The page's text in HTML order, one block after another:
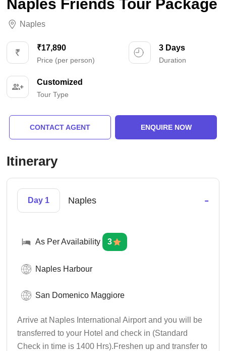
Naples Friends Tour Package
Naples
₹17,890
Price (per person)
3 Days
Duration
Customized
Tour Type
CONTACT AGENT ENQUIRE NOW
Itinerary
Day 1 Naples -
As Per Availability 3
Naples Harbour
San Domenico Maggiore
Arrive at Naples International Airport and you will be
transferred to your Hotel and check in (Standard
Check in time is 1400 Hrs).Freshen up and transfer to